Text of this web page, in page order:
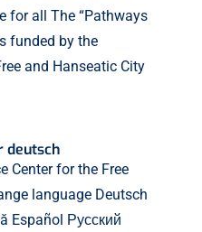
for all The “Pathways
funded by the
and Hanseatic City
deutsch
Center for the Free
language Deutsch
Español Русский